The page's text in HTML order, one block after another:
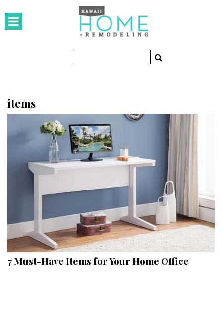
HOMES
Featured Homes
KITCHEN & BATH
Kitchen
Bathrooms
Landscape Design
Gardening
Outdoor Living
items
7 Must-Have Items for Your Home Office